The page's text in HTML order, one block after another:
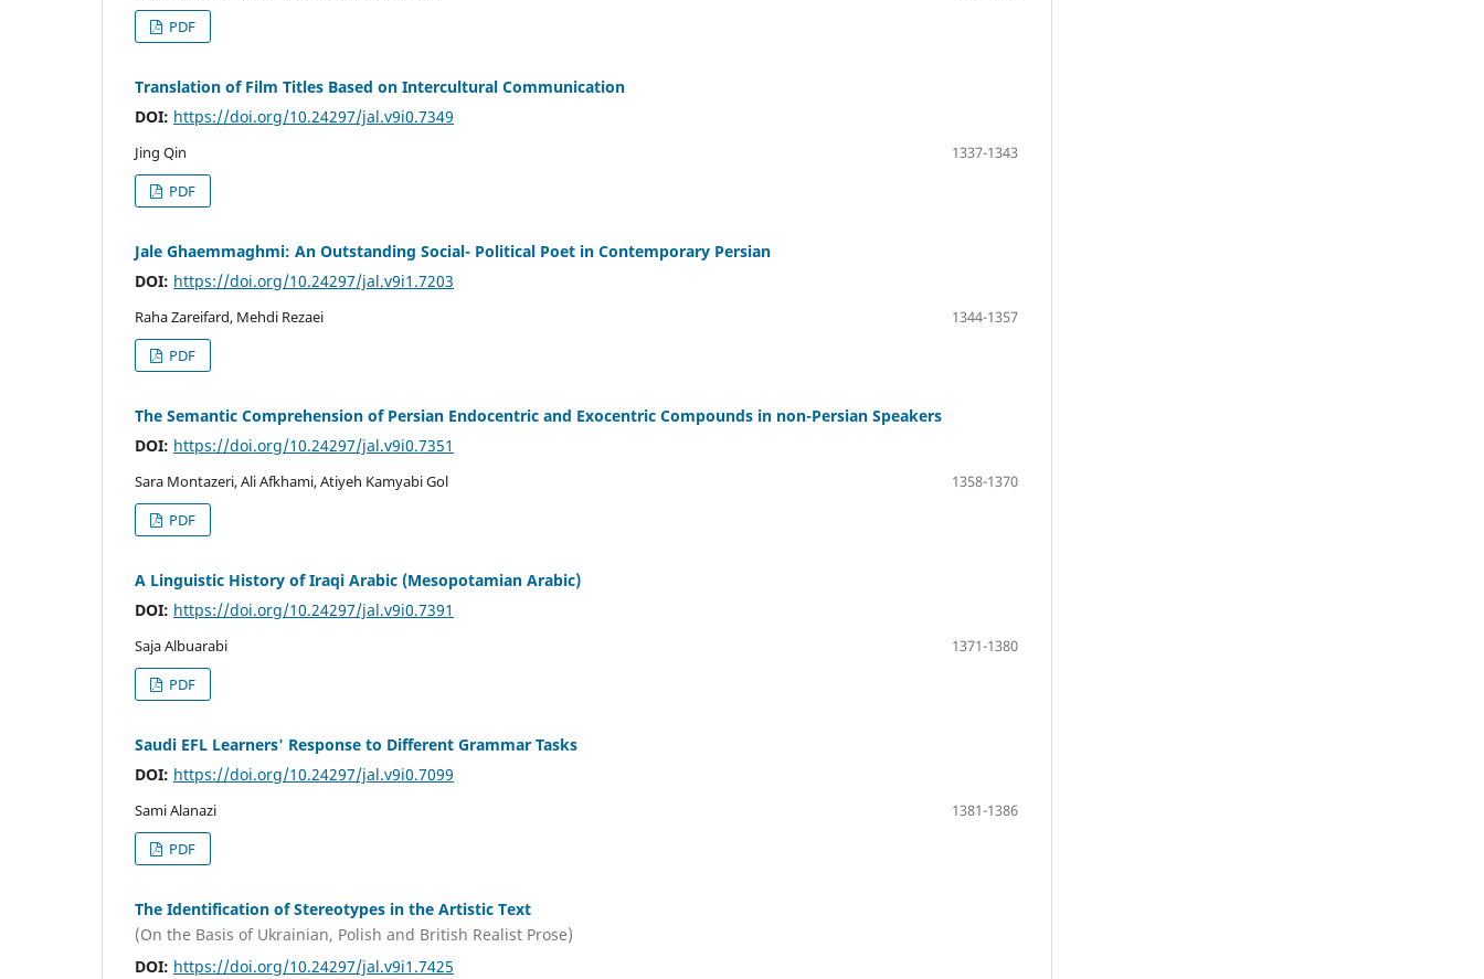
PDF
Translation of Film Titles Based on Intercultural Communication
DOI: https://doi.org/10.24297/jal.v9i0.7349
Jing Qin
1337-1343
PDF
Jale Ghaemmaghmi: An Outstanding Social- Political Poet in Contemporary Persian
DOI: https://doi.org/10.24297/jal.v9i1.7203
Raha Zareifard, Mehdi Rezaei
1344-1357
PDF
The Semantic Comprehension of Persian Endocentric and Exocentric Compounds in non-Persian Speakers
DOI: https://doi.org/10.24297/jal.v9i0.7351
Sara Montazeri, Ali Afkhami, Atiyeh Kamyabi Gol
1358-1370
PDF
A Linguistic History of Iraqi Arabic (Mesopotamian Arabic)
DOI: https://doi.org/10.24297/jal.v9i0.7391
Saja Albuarabi
1371-1380
PDF
Saudi EFL Learners' Response to Different Grammar Tasks
DOI: https://doi.org/10.24297/jal.v9i0.7099
Sami Alanazi
1381-1386
PDF
The Identification of Stereotypes in the Artistic Text
(On the Basis of Ukrainian, Polish and British Realist Prose)
DOI: https://doi.org/10.24297/jal.v9i1.7425